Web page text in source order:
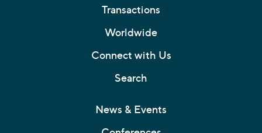
Transactions
Worldwide
Connect with Us
Search
News & Events